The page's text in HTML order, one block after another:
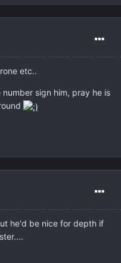
etc..
sign him, pray he is
he'd be nice for depth if